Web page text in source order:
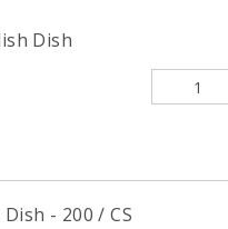
Dish
- 200 / CS